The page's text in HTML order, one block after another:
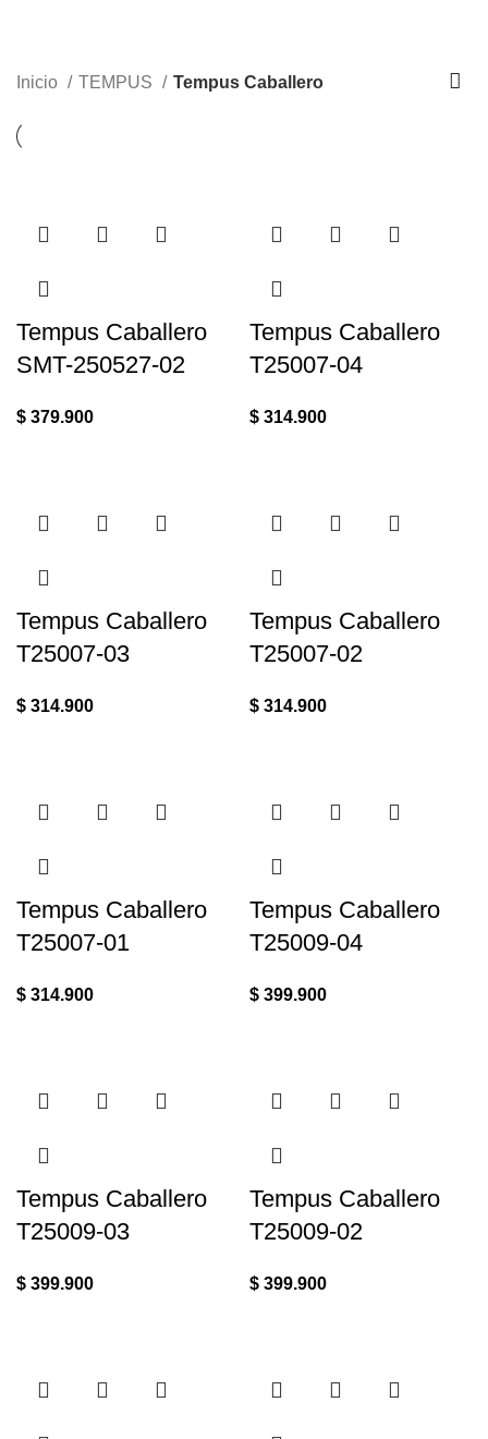
Inicio TEMPUS Tempus Caballero
Tempus Caballero
SMT-250527-02
$ 379.900
Tempus Caballero
T25007-04
$ 314.900
Tempus Caballero
T25007-03
$ 314.900
Tempus Caballero
T25007-02
$ 314.900
Tempus Caballero
T25007-01
$ 314.900
Tempus Caballero
T25009-04
$ 399.900
Tempus Caballero
T25009-03
$ 399.900
Tempus Caballero
T25009-02
$ 399.900